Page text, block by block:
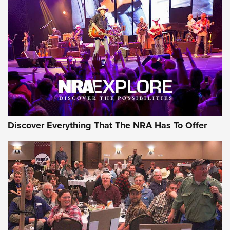
GEAR
Gear Roundup: Summer Shooting Fun | An
Official Journal Of The NRA
SUMMER,SHOOTING,ROUNDUP
MDT’s New Rifle Control Points Give Precision Shooters a
Discover Everything That The NRA Has To Offer